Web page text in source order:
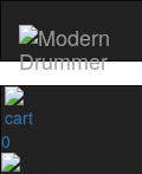
0